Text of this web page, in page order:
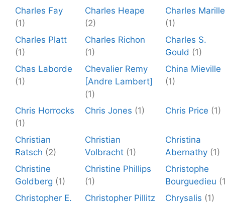
Charles Fay
(1)
Charles Heape
(2)
Charles
(1)
Charles Platt
(1)
Charles Richon
(1)
Charles S.
Gould (1)
Chas Laborde
(1)
Chevalier Remy
[Andre Lambert]
(1)
China Mieville
(1)
Chris Horrocks
(1)
Chris Jones (1) Chris Price (1)
Christian
Ratsch (2)
Christian
Volbracht (1)
Christina
Abernathy (1)
Christine
Goldberg (1)
Christine Phillips
(1)
Christophe
Bourguedieu
Christopher E.
Christopher Pillitz
Chrysalis (1)